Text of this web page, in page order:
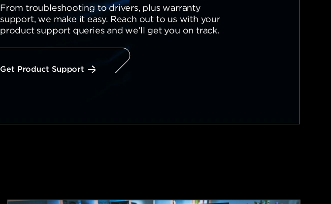
From troubleshooting to drivers, plus warranty
support, we make it easy. Reach out to us with your
product support queries and we’ll get you on track.
Get Product Support